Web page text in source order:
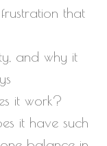
that
and why it
it work?
it have such